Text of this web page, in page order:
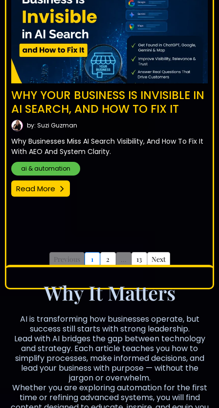
WHY YOUR BUSINESS IS INVISIBLE IN
AI SEARCH, AND HOW TO FIX IT
by: Suzi Guzman
Why Businesses Miss AI Search Visibility, And How To Fix It
With AEO And System Clarity.
ai & automation
Read More
Previous 1 2 13 Next
Why It Matters
AI is transforming how businesses operate, but
success still starts with strong leadership.
Lead with AI bridges the gap between technology
and strategy. Each article teaches you how to
simplify processes, make informed decisions, and
lead your business with purpose — without the
jargon or overwhelm.
Whether you are exploring automation for the first
time or refining advanced systems, you will find